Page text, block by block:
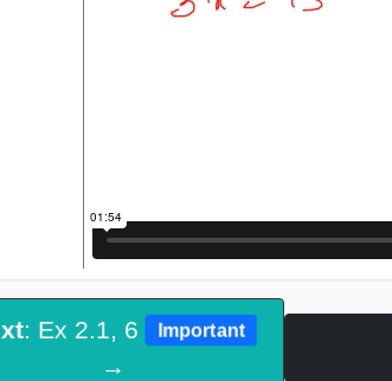
: Ex 2.1, 6 Important
→